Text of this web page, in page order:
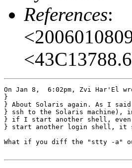
References:
On Jan 8,  6:02pm, Zvi Har'El
}
} About Solaris again. As I
} ssh to the Solaris machine),
} if I start another shell,
} start another login shell, it
What if you diff the "stty -a"